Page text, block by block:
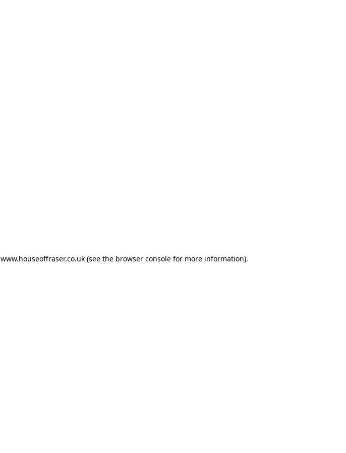
www.houseoffraser.co.uk(see the browser consolefor more information).